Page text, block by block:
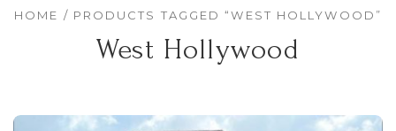
HOME / PRODUCTS TAGGED “WEST HOLLYWOOD”
West Hollywood